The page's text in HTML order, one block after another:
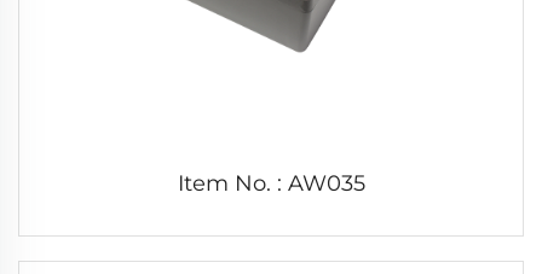
Item No. : AW035